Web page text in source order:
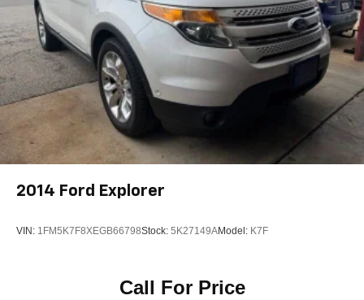
2014 Ford Explorer
VIN: 1FM5K7F8XEGB66798Stock: 5K27149AModel: K7F
Call For Price